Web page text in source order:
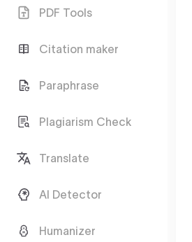
PDF Tools
Citation maker
Paraphrase
Plagiarism Check
Translate
AI Detector
Humanizer